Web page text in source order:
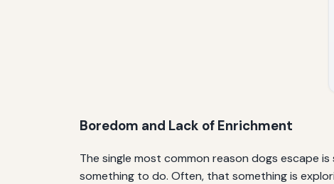
Boredom and Lack of Enrichment
The single most common reason dogs escape
something to do. Often, that something is